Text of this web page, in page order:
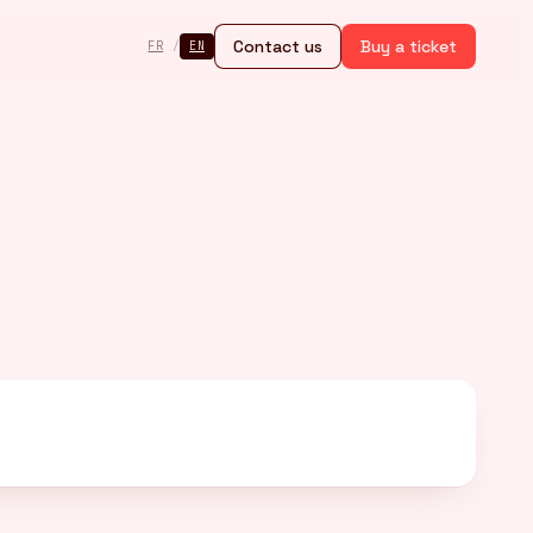
FR / EN Contact us Buy a ticket